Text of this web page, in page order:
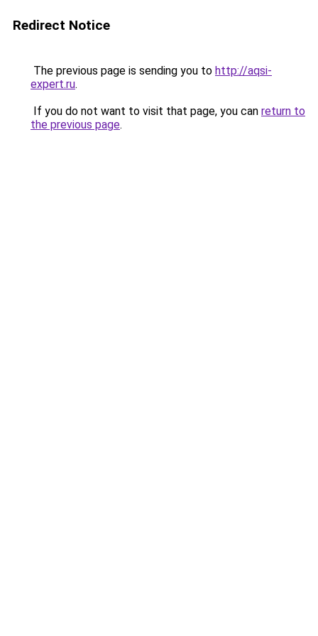
Redirect Notice
The previous page is sending you to http://aqsi-
expert.ru.
If you do not want to visit that page, you can return to
the previous page.